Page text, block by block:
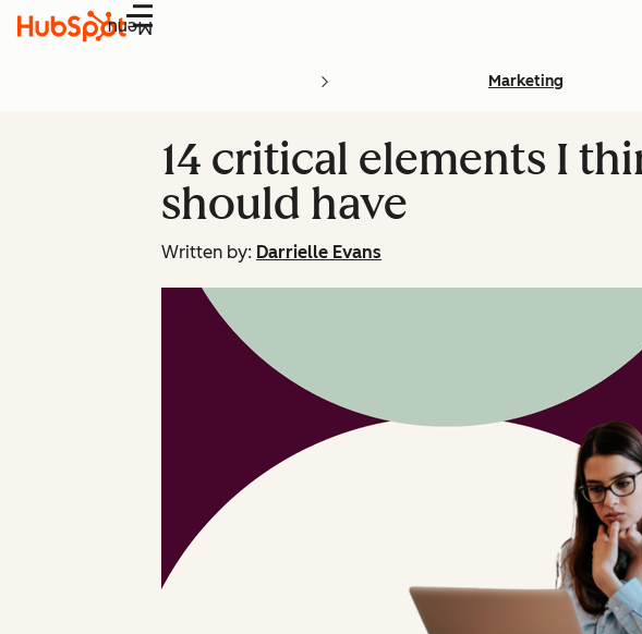
Menu
Marketing
14 critical elements I
should have
Written by: Darrielle Evans